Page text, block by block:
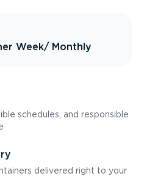
Week/ Monthly
schedules, and responsible
delivered right to your